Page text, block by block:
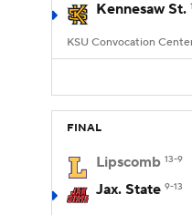
Kennesaw St.
KSU Convocation
FINAL
Lipscomb 13-9
Jax. State 9-13